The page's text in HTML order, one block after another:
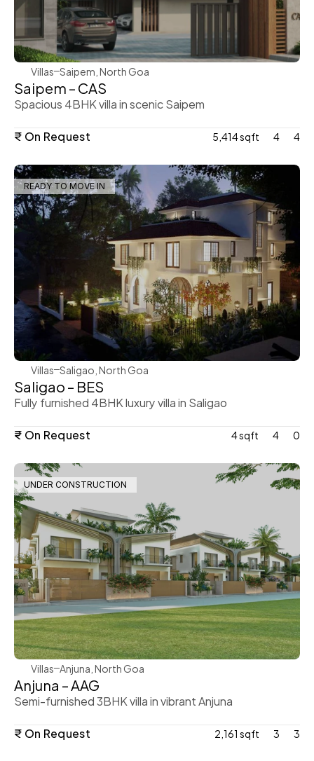
WeVillas Sales
Villas Saipem, North Goa
Saipem – CAS
Spacious 4BHK villa in scenic Saipem
₹ On Request
5,414 sqft 4 4
READY TO MOVE IN
WeVillas Sales
Villas Saligao, North Goa
Saligao – BES
Fully furnished 4BHK luxury villa in Saligao
₹ On Request
4 sqft 4 0
UNDER CONSTRUCTION
WeVillas Sales
Villas Anjuna, North Goa
Anjuna – AAG
Semi-furnished 3BHK villa in vibrant Anjuna
₹ On Request
2,161 sqft 3 3